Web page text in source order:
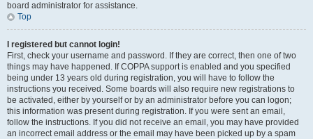
board administrator for assistance.
Top
I registered but cannot login!
First, check your username and password. If they are correct, then one of two
things may have happened. If COPPA support is enabled and you specified
being under 13 years old during registration, you will have to follow the
instructions you received. Some boards will also require new registrations to
be activated, either by yourself or by an administrator before you can logon;
this information was present during registration. If you were sent an email,
follow the instructions. If you did not receive an email, you may have provided
an incorrect email address or the email may have been picked up by a spam